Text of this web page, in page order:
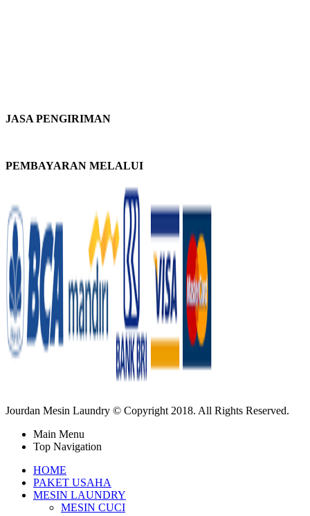
JASA PENGIRIMAN
PEMBAYARAN MELALUI
Jourdan Mesin Laundry © Copyright 2018. All Rights Reserved.
Main Menu
Top Navigation
HOME
PAKET USAHA
MESIN LAUNDRY
MESIN CUCI